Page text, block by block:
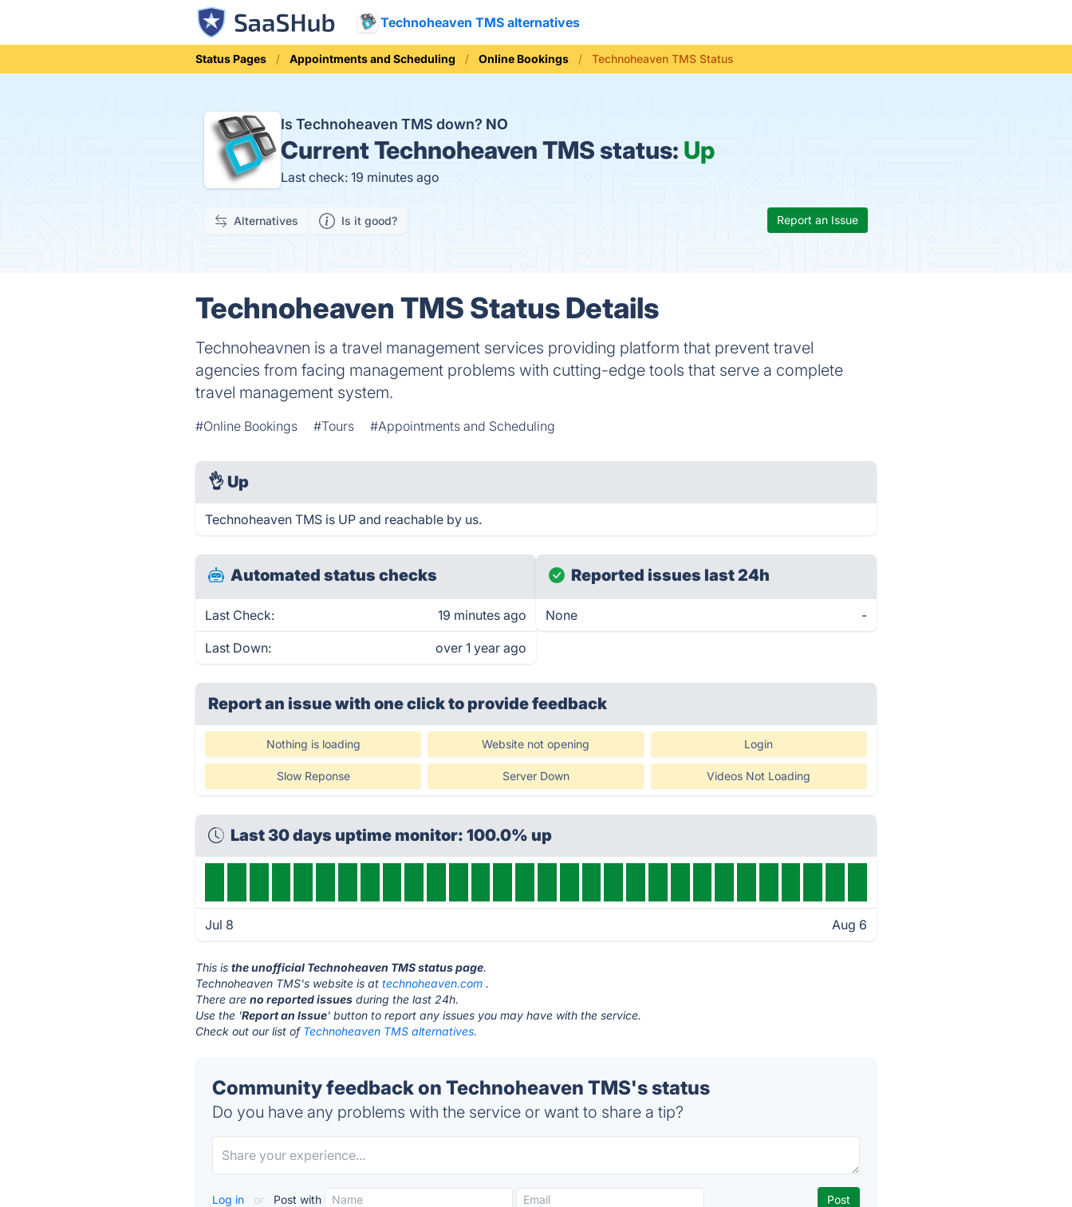
Technoheaven TMS alternatives
Status Pages Appointments and Scheduling Online Bookings Technoheaven TMS Status
Is Technoheaven TMS down? NO
CurrentTechnoheaven TMS status: Up
Last check: 19 minutes ago
Alternatives Is it good? Report an Issue
Technoheaven TMS Status Details
Technoheavnen is a travel management services providing platform that prevent travel
agencies from facing management problems with cutting-edge tools that serve a complete
travel management system.
#Online Bookings #Tours #Appointments and Scheduling
👌 Up
Technoheaven TMS is UP and reachable by us.
Automated status checks
Last Check: 19 minutes ago
Last Down: over 1 year ago
Reported issues last 24h
None -
Report an issue with one clickto provide feedback
Nothing is loading Website not opening Login
Slow Reponse Server Down Videos Not Loading
Last 30 days uptime monitor: 100.0% up
Jul 8 Aug 6
This isthe unofficial Technoheaven TMS status page.
Technoheaven TMS's website is attechnoheaven.com .
There areno reported issues during the last 24h.
Use the 'Report an Issue' button to report any issues you may have with the service.
Check out our list of Technoheaven TMS alternatives.
Community feedback on Technoheaven TMS's status
Do you have any problems with the service or want to share a tip?
Log in or Post with